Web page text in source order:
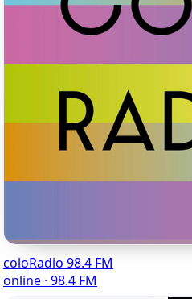
coloRadio 98.4 FM
online · 98.4 FM